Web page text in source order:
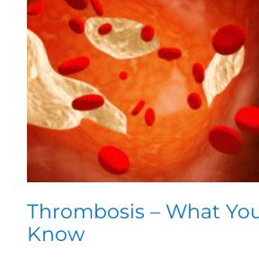
Thrombosis – What
Know